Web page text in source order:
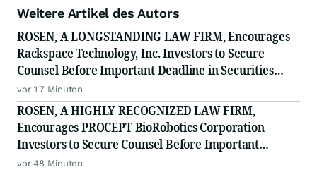
Weitere Artikel des Autors
ROSEN, A LONGSTANDING LAW FIRM, Encourages
Rackspace Technology, Inc. Investors to Secure
Counsel Before Important Deadline in Securities
Class Action - RXT
vor 17 Minuten
ROSEN, A HIGHLY RECOGNIZED LAW FIRM,
Encourages PROCEPT BioRobotics Corporation
Investors to Secure Counsel Before Important
Deadline in Securities Class Action - PRCT
vor 48 Minuten